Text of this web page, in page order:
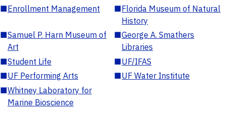
■Enrollment Management ■Florida Museum of Natural
History
■Samuel P. Harn Museum of
Art
■George A. Smathers
Libraries
■Student Life ■UF/IFAS
■UF Performing Arts ■UF Water Institute
■Whitney Laboratory for
Marine Bioscience